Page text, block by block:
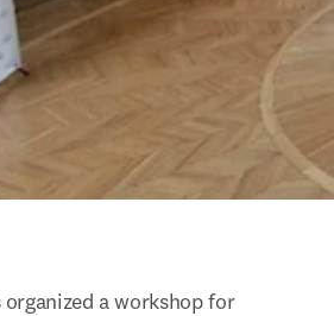
organized a workshop for